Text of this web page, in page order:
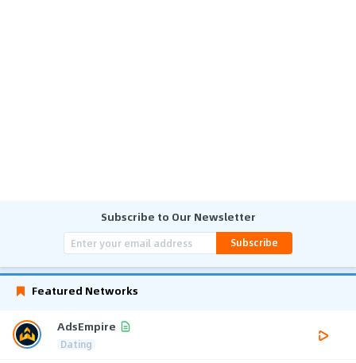
Subscribe to Our Newsletter
Subscribe
Featured Networks
AdsEmpire
Dating